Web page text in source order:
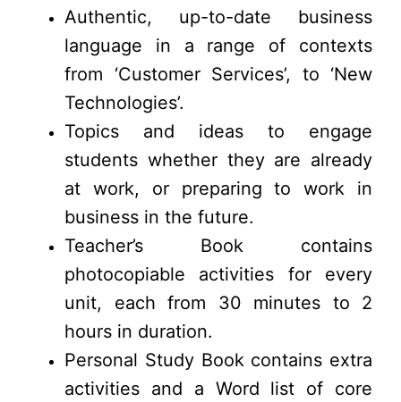
Authentic, up-to-date business
language in a range of contexts
from ‘Customer Services’, to ‘New
Technologies’.
Topics and ideas to engage
students whether they are already
at work, or preparing to work in
business in the future.
Teacher’s Book contains
photocopiable activities for every
unit, each from 30 minutes to 2
hours in duration.
Personal Study Book contains extra
activities and a Word list of core